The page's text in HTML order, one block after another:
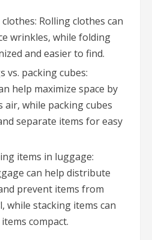
Rolling clothes can
wrinkles, while folding
and easier to find.
vs. packing cubes:
help maximize space by
air, while packing cubes
separate items for easy
items in luggage:
can help distribute
prevent items from
while stacking items can
compact.